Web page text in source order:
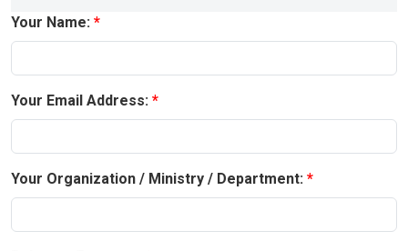
Your Name:
Your Email Address:
Your Organization / Ministry / Department: